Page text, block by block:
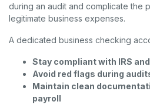
during an audit and complicate the
legitimate business expenses.
A dedicated business checking
Stay compliant with IRS
Avoid red flags during
Maintain clean
payroll